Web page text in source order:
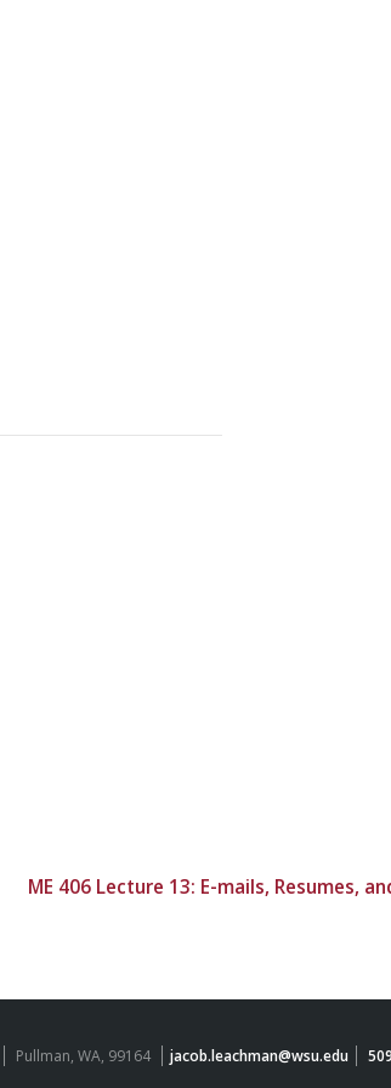
ME 406 Lecture 13: E-mails, Resumes,
Pullman, WA, 99164 jacob.leachman@wsu.edu